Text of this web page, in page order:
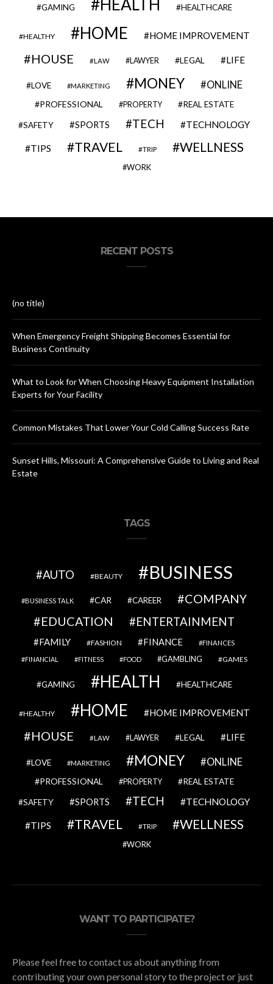
GAMING HEALTH HEALTHCARE
HEALTHY HOME HOME IMPROVEMENT
HOUSE LAW LAWYER LEGAL LIFE
LOVE MARKETING MONEY ONLINE
PROFESSIONAL PROPERTY REAL ESTATE
SAFETY SPORTS TECH TECHNOLOGY
TIPS TRAVEL TRIP WELLNESS
WORK
RECENT POSTS
(no title)
When Emergency Freight Shipping Becomes Essential for
Business Continuity
What to Look for When Choosing Heavy Equipment Installation
Experts for Your Facility
Common Mistakes That Lower Your Cold Calling Success Rate
Sunset Hills, Missouri: A Comprehensive Guide to Living and Real
Estate
TAGS
AUTO BEAUTY BUSINESS
BUSINESS TALK CAR CAREER
COMPANY
EDUCATION
ENTERTAINMENT
FAMILY FASHION FINANCE FINANCES
FINANCIAL FITNESS FOOD GAMBLING GAMES
GAMING HEALTH HEALTHCARE
HEALTHY HOME HOME IMPROVEMENT
HOUSE LAW LAWYER LEGAL LIFE
LOVE MARKETING MONEY ONLINE
PROFESSIONAL PROPERTY REAL ESTATE
SAFETY SPORTS TECH TECHNOLOGY
TIPS TRAVEL TRIP WELLNESS
WORK
WANT TO PARTICIPATE?
Please feel free to contact us about anything from
contributing your own personal story to the project or just